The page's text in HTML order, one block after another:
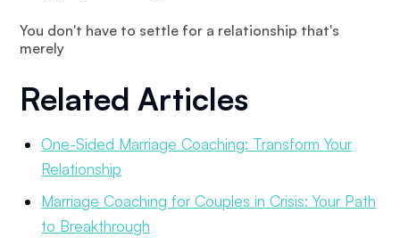
You don't have to settle for a relationship that's
merely
Related Articles
One-Sided Marriage Coaching: Transform Your
Relationship
Marriage Coaching for Couples in Crisis: Your Path
to Breakthrough